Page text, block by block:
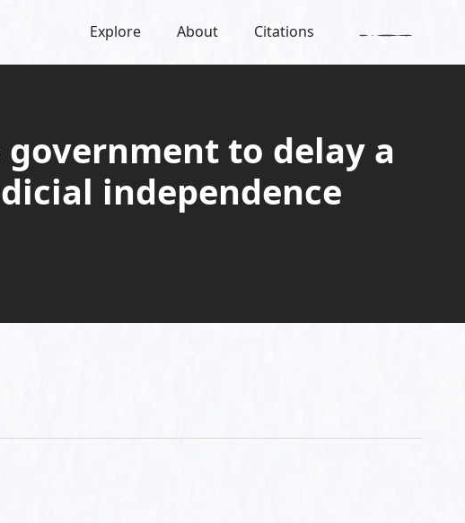
Explore About Citations
to delay a
independence